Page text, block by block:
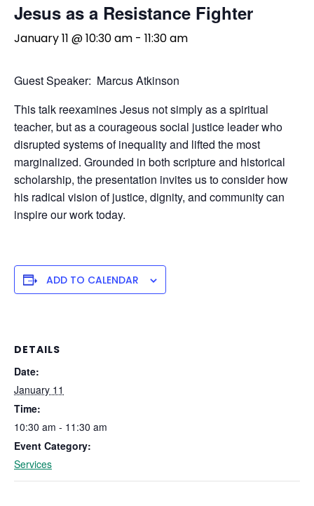
Jesus as a Resistance Fighter
January 11 @ 10:30 am - 11:30 am
Guest Speaker: Marcus Atkinson
This talk reexamines Jesus not simply as a spiritual
teacher, but as a courageous social justice leader who
disrupted systems of inequality and lifted the most
marginalized. Grounded in both scripture and historical
scholarship, the presentation invites us to consider how
his radical vision of justice, dignity, and community can
inspire our work today.
ADD TO CALENDAR
DETAILS
Date:
January 11
Time:
10:30 am - 11:30 am
Event Category:
Services